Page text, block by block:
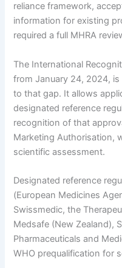
reliance framework,
information for existing
required a full MHRA
The International
from January 24, 2024, is
to that gap. It allows
designated reference
recognition of that
Marketing Authorisation,
scientific assessment.
Designated reference
(European Medicines
Swissmedic, the
Medsafe (New Zealand),
Pharmaceuticals and
WHO prequalification for